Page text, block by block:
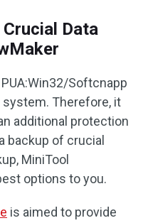
Data
Softcnapp
Therefore, it
additional protection
backup of crucial
MiniTool
options to you.
is aimed to provide